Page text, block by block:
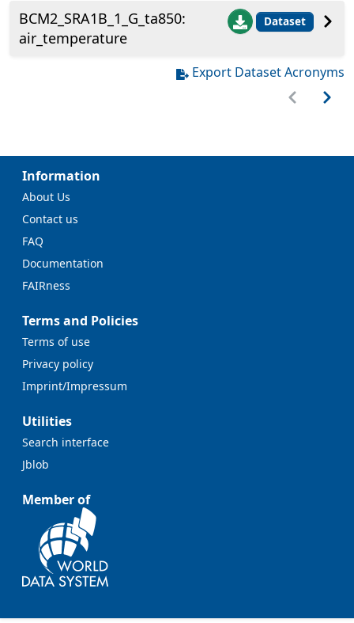
BCM2_SRA1B_1_G_ta850:
air_temperature
Dataset
Export Dataset Acronyms
Information
About Us
Contact us
FAQ
Documentation
FAIRness
Terms and Policies
Terms of use
Privacy policy
Imprint/Impressum
Utilities
Search interface
Jblob
Member of